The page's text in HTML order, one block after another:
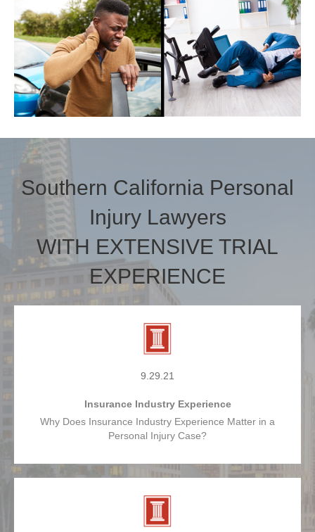
Southern California Personal
Injury Lawyers
WITH EXTENSIVE TRIAL
EXPERIENCE
9.29.21
Insurance Industry Experience
Why Does Insurance Industry Experience Matter in a
Personal Injury Case?